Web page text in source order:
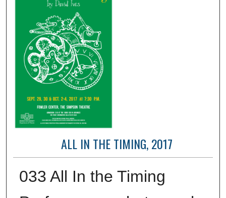
ALL IN THE TIMING, 2017
033 All In the Timing